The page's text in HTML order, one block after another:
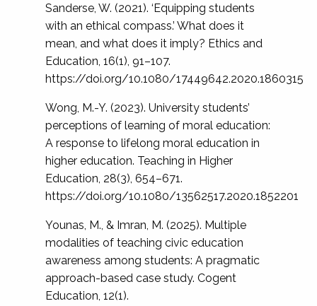
Sanderse, W. (2021). ‘Equipping students
with an ethical compass.’ What does it
mean, and what does it imply? Ethics and
Education, 16(1), 91–107.
https://doi.org/10.1080/17449642.2020.1860315
Wong, M.-Y. (2023). University students’
perceptions of learning of moral education:
A response to lifelong moral education in
higher education. Teaching in Higher
Education, 28(3), 654–671.
https://doi.org/10.1080/13562517.2020.1852201
Younas, M., & Imran, M. (2025). Multiple
modalities of teaching civic education
awareness among students: A pragmatic
approach-based case study. Cogent
Education, 12(1).